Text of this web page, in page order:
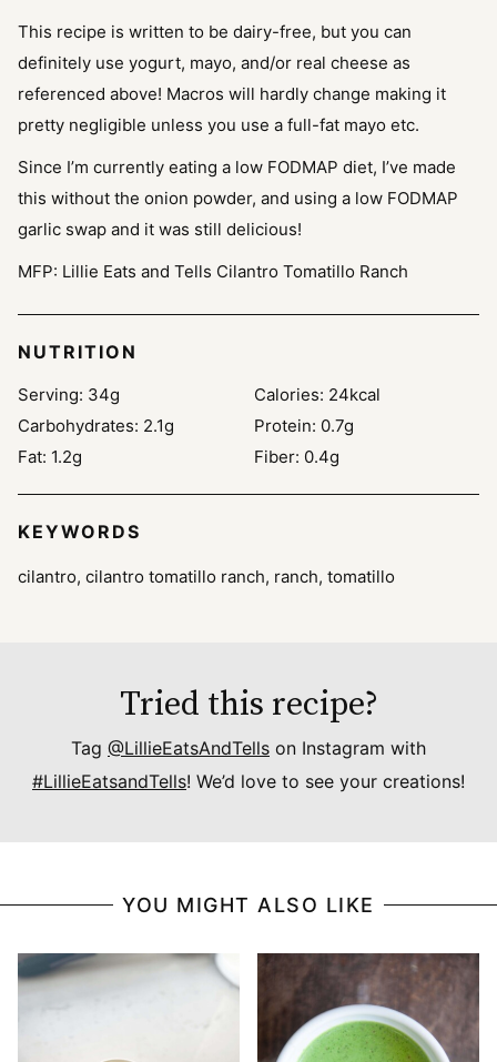
This recipe is written to be dairy-free, but you can
definitely use yogurt, mayo, and/or real cheese as
referenced above! Macros will hardly change making it
pretty negligible unless you use a full-fat mayo etc.
Since I’m currently eating a low FODMAP diet, I’ve made
this without the onion powder, and using a low FODMAP
garlic swap and it was still delicious!
MFP: Lillie Eats and Tells Cilantro Tomatillo Ranch
NUTRITION
Serving: 34g Calories: 24kcal
Carbohydrates: 2.1g Protein: 0.7g
Fat: 1.2g Fiber: 0.4g
KEYWORDS
cilantro, cilantro tomatillo ranch, ranch, tomatillo
Tried this recipe?
Tag @LillieEatsAndTells on Instagram with
#LillieEatsandTells! We’d love to see your creations!
YOU MIGHT ALSO LIKE